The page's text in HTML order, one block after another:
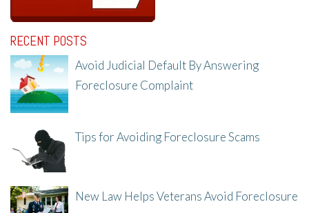
RECENT POSTS
Avoid Judicial Default By Answering
Foreclosure Complaint
Tips for Avoiding Foreclosure Scams
New Law Helps Veterans Avoid Foreclosure